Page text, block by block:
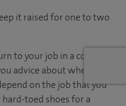
it raised for one to two
to your job in a couple
advice about when you
on the job that you
hard-toed shoes for a